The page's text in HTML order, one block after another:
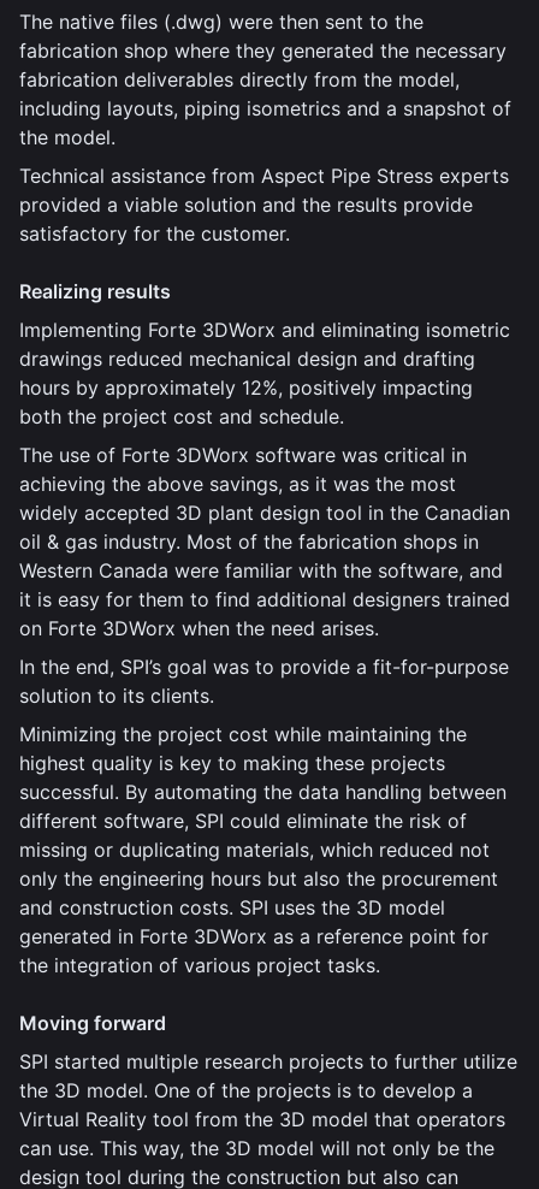
The native files (.dwg) were then sent to the
fabrication shop where they generated the necessary
fabrication deliverables directly from the model,
including layouts, piping isometrics and a snapshot of
the model.
Technical assistance from Aspect Pipe Stress experts
provided a viable solution and the results provide
satisfactory for the customer.
Realizing results
Implementing Forte 3DWorx and eliminating isometric
drawings reduced mechanical design and drafting
hours by approximately 12%, positively impacting
both the project cost and schedule.
The use of Forte 3DWorx software was critical in
achieving the above savings, as it was the most
widely accepted 3D plant design tool in the Canadian
oil & gas industry. Most of the fabrication shops in
Western Canada were familiar with the software, and
it is easy for them to find additional designers trained
on Forte 3DWorx when the need arises.
In the end, SPI’s goal was to provide a fit-for-purpose
solution to its clients.
Minimizing the project cost while maintaining the
highest quality is key to making these projects
successful. By automating the data handling between
different software, SPI could eliminate the risk of
missing or duplicating materials, which reduced not
only the engineering hours but also the procurement
and construction costs. SPI uses the 3D model
generated in Forte 3DWorx as a reference point for
the integration of various project tasks.
Moving forward
SPI started multiple research projects to further utilize
the 3D model. One of the projects is to develop a
Virtual Reality tool from the 3D model that operators
can use. This way, the 3D model will not only be the
design tool during the construction but also can